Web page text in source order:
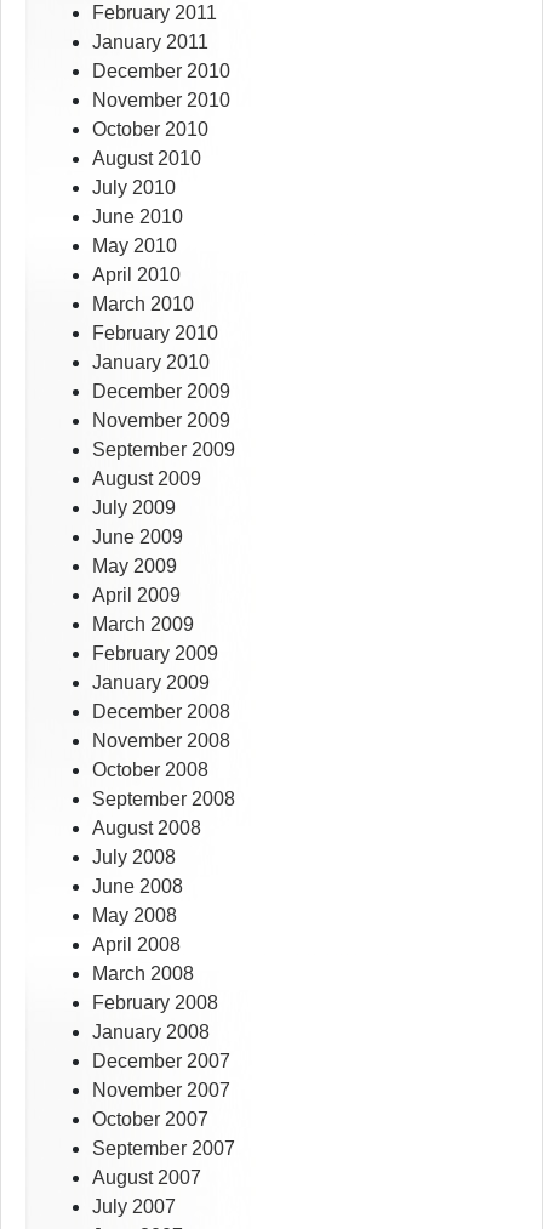
February 2011
January 2011
December 2010
November 2010
October 2010
August 2010
July 2010
June 2010
May 2010
April 2010
March 2010
February 2010
January 2010
December 2009
November 2009
September 2009
August 2009
July 2009
June 2009
May 2009
April 2009
March 2009
February 2009
January 2009
December 2008
November 2008
October 2008
September 2008
August 2008
July 2008
June 2008
May 2008
April 2008
March 2008
February 2008
January 2008
December 2007
November 2007
October 2007
September 2007
August 2007
July 2007